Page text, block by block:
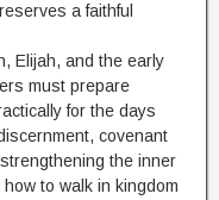
a faithful
Elijah, and the early
must prepare
for the days
covenant
the inner
to walk in kingdom